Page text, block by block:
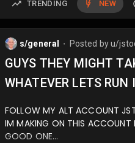
TRENDING NEW
s/general Posted byu/
GUYS THEY MIGHT
WHATEVER LETS RUN
FOLLOW MY ALT ACCOUNT
IM MAKING ON THIS ACCOUNT
GOOD ONE…